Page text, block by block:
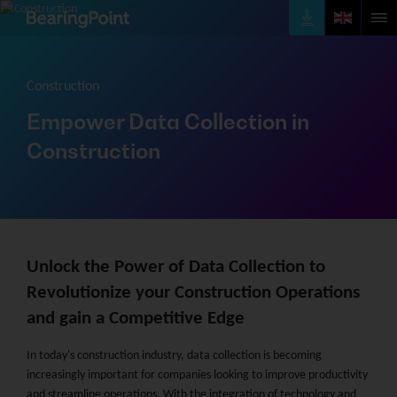
Construction
Empower Data Collection in
Construction
Unlock the Power of Data Collection to
Revolutionize your Construction Operations
and gain a Competitive Edge
In today's construction industry, data collection is becoming
increasingly important for companies looking to improve productivity